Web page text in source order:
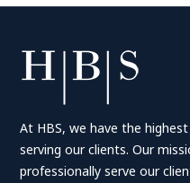
At HBS, we have the
serving our clients. Our
professionally serve our